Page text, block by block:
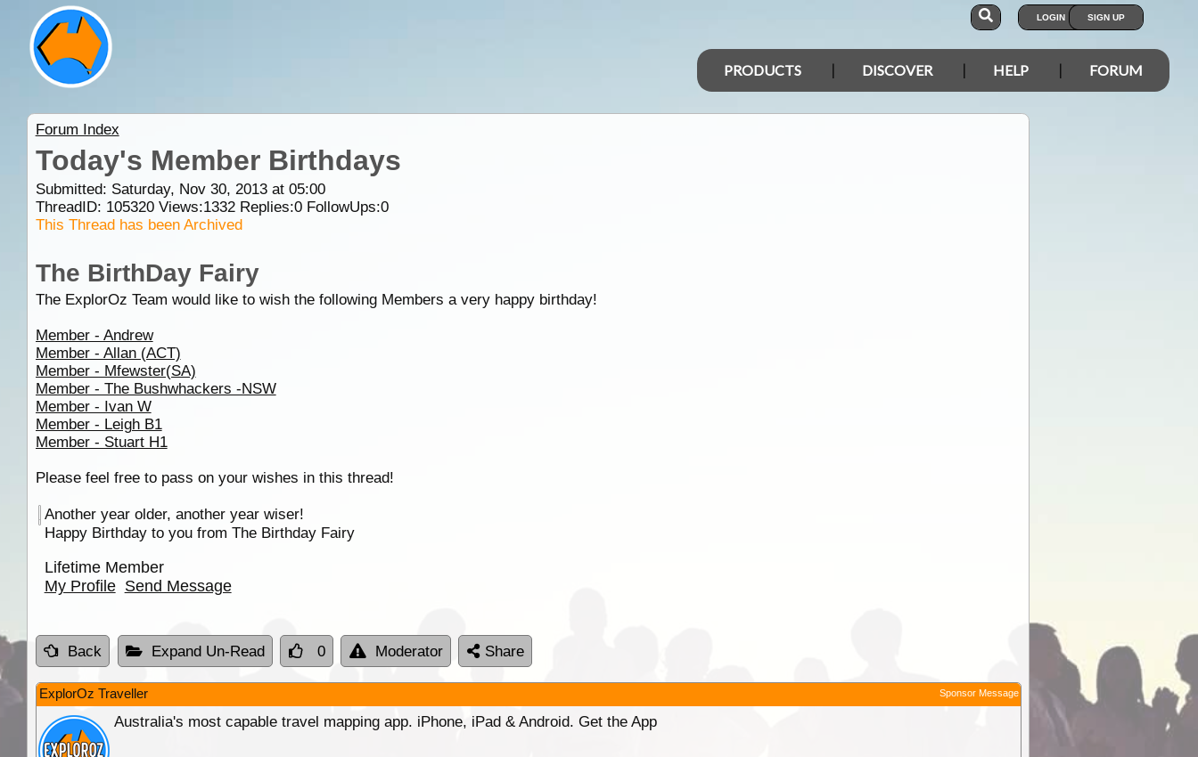
LOGIN SIGN UP
PRODUCTS DISCOVER HELP FORUM
Forum Index
Today's Member Birthdays
Submitted: Saturday, Nov 30, 2013 at 05:00
ThreadID: 105320Views:1332Replies:0FollowUps:0
This Thread has been Archived
The BirthDay Fairy
The ExplorOz Team would like to wish the following Members a very happy birthday!
Member - Andrew
Member - Allan (ACT)
Member - Mfewster(SA)
Member - The Bushwhackers -NSW
Member - Ivan W
Member - Leigh B1
Member - Stuart H1
Please feel free to pass on your wishes in this thread!
Another year older, another year wiser!
Happy Birthday to you from The Birthday Fairy
Lifetime Member
My Profile Send Message
Back Expand Un-Read 0 Moderator Share
ExplorOz Traveller Sponsor Message
Australia's most capable travel mapping app. iPhone, iPad & Android. Get the App